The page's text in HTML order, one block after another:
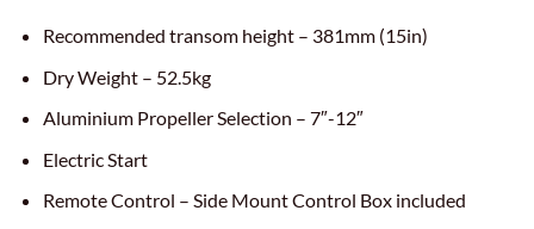
Recommended transom height – 381mm (15in)
Dry Weight – 52.5kg
Aluminium Propeller Selection – 7″-12″
Electric Start
Remote Control – Side Mount Control Box included